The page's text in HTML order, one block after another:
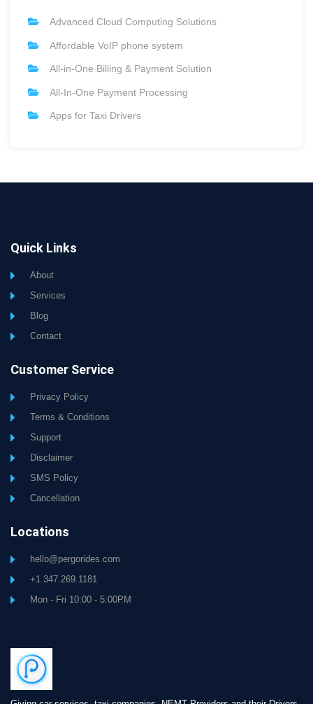
Advanced Cloud Computing Solutions
Affordable VoIP phone system
All-in-One Billing & Payment Solution
All-In-One Payment Processing
Apps for Taxi Drivers
Quick Links
About
Services
Blog
Contact
Customer Service
Privacy Policy
Terms & Conditions
Support
Disclaimer
SMS Policy
Cancellation
Locations
hello@pergorides.com
+1 347.269.1181
Mon - Fri 10:00 - 5:00PM